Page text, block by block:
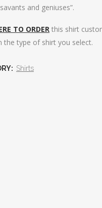
and geniuses”.
TO ORDER this shirt
the type of shirt you select.
Shirts